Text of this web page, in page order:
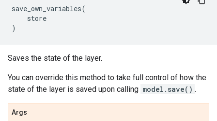
save_own_variables(
store
)
Saves the state of the layer.
You can override this method to take full control of how the
state of the layer is saved upon calling model.save() .
Args